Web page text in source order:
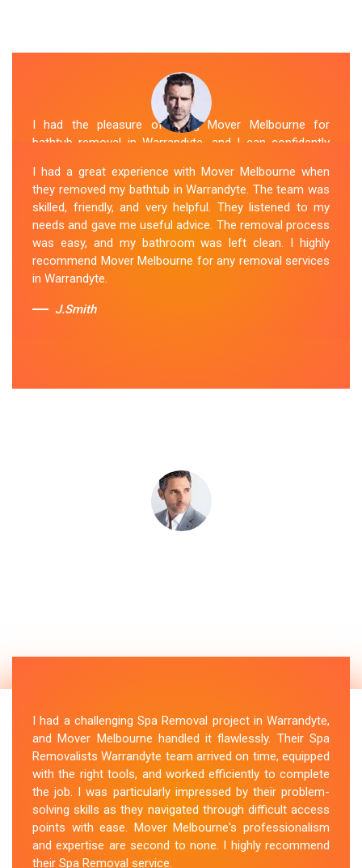
I had the pleasure of hiring Mover Melbourne for
bathtub removal in Warrandyte, and I can confidently
Removal Warrandyte team was professional and
efficient, making the entire process stress-free. They
took care of every aspect, from dismantling to clean
up, with great attention to detail. Mover Melbourne's
dedication to providing exceptional service sets them
apart. I highly recommend their bathtub removal
services.
Sue Berit
I had a great experience with Mover Melbourne when
they removed my bathtub in Warrandyte. The team was
skilled, friendly, and very helpful. They listened to my
needs and gave me useful advice. The removal process
was easy, and my bathroom was left clean. I highly
recommend Mover Melbourne for any removal services
in Warrandyte.
J.Smith
I had a challenging Spa Removal project in Warrandyte,
and Mover Melbourne handled it flawlessly. Their Spa
Removalists Warrandyte team arrived on time, equipped
with the right tools, and worked efficiently to complete
the job. I was particularly impressed by their problem-
solving skills as they navigated through difficult access
points with ease. Mover Melbourne's professionalism
and expertise are second to none. I highly recommend
their Spa Removal service.